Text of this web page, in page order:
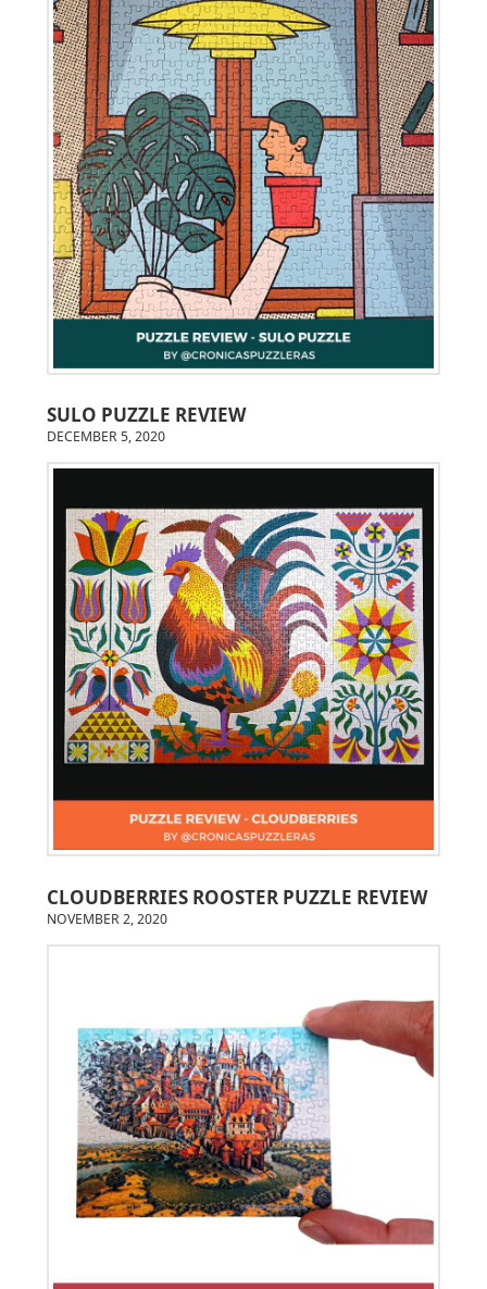
SULO PUZZLE REVIEW
DECEMBER 5, 2020
CLOUDBERRIES ROOSTER PUZZLE REVIEW
NOVEMBER 2, 2020